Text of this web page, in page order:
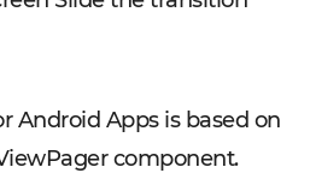
Android Apps is based on
component.